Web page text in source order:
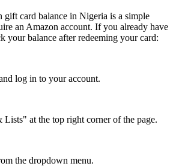
card balance in Nigeria is a simple
an Amazon account. If you already have
your balance after redeeming your card:
log in to your account.
at the top right corner of the page.
the dropdown menu.